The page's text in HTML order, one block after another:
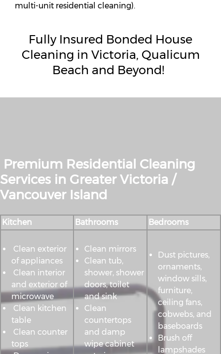
multi-unit residential cleaning).
Fully Insured Bonded House
Cleaning in Victoria, Qualicum
Beach and Beyond!
Premium Residential Cleaning
Services in Greater Victoria /
Vancouver Island
Kitchen Bathrooms Bedrooms
Clean exterior
of appliances
Clean interior
and exterior of
microwave
Clean kitchen
table
Clean counter
tops
Clean mirrors
Clean tub,
shower, shower
doors, toilet
and sink
Clean
countertops
and damp
wipe cabinet
Dust pictures,
ornaments,
window sills,
furniture,
ceiling fans,
cobwebs, and
baseboards
Brush off
lampshades